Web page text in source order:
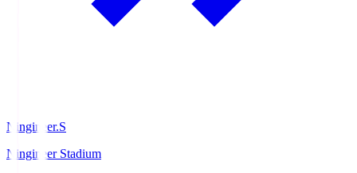
Ningineer.S
Ningineer Stadium